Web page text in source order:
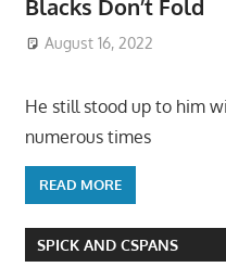
Blacks Don’t Fold
August 16, 2022
He still stood up to him
numerous times
READ MORE
SPICK AND CSPANS